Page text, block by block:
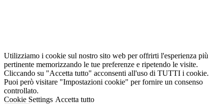
Utilizziamo i cookie sul nostro sito web per offrirti l'esperienza più
pertinente memorizzando le tue preferenze e ripetendo le visite.
Cliccando su "Accetta tutto" acconsenti all'uso di TUTTI i cookie.
Puoi però visitare "Impostazioni cookie" per fornire un consenso
controllato.
Cookie Settings Accetta tutto